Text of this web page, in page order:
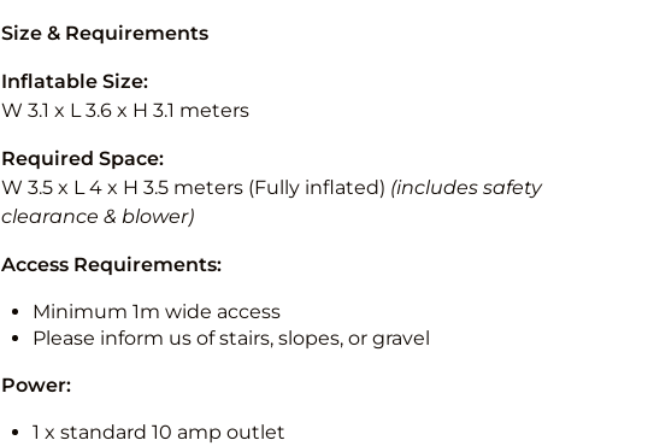
Size & Requirements
Inflatable Size:
W 3.1 x L 3.6 x H 3.1 meters
Required Space:
W 3.5 x L 4 x H 3.5 meters (Fully inflated) (includes safety
clearance & blower)
Access Requirements:
Minimum 1m wide access
Please inform us of stairs, slopes, or gravel
Power:
1 x standard 10 amp outlet